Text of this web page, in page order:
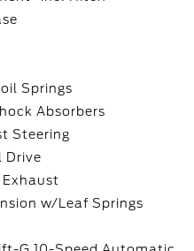
Springs
Absorbers
Steering
Drive
w/Leaf Springs